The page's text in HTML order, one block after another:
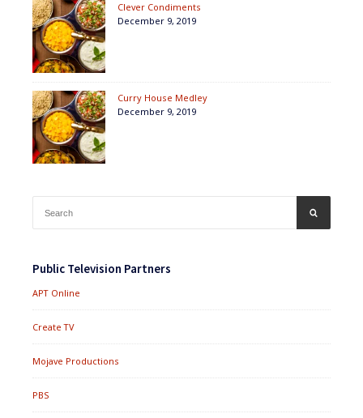
Clever Condiments
December 9, 2019
Curry House Medley
December 9, 2019
for:
Public Television Partners
APT Online
Create TV
Mojave Productions
PBS